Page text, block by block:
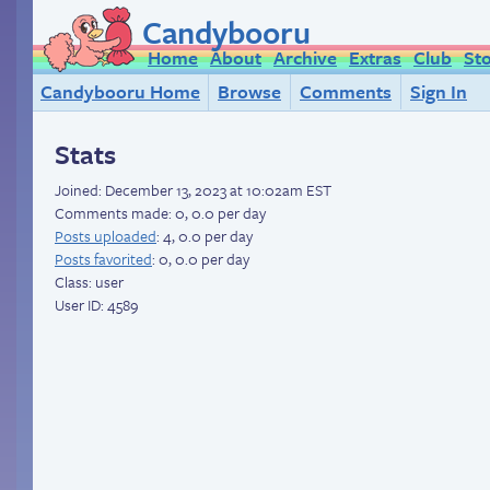
Candybooru
Home About Archive Extras Club
Candybooru Home
Browse Comments Sign In
Stats
Joined: December 13, 2023 at 10:02am EST
Comments made: 0, 0.0 per day
Posts uploaded: 4, 0.0 per day
Posts favorited: 0, 0.0 per day
Class: user
User ID: 4589